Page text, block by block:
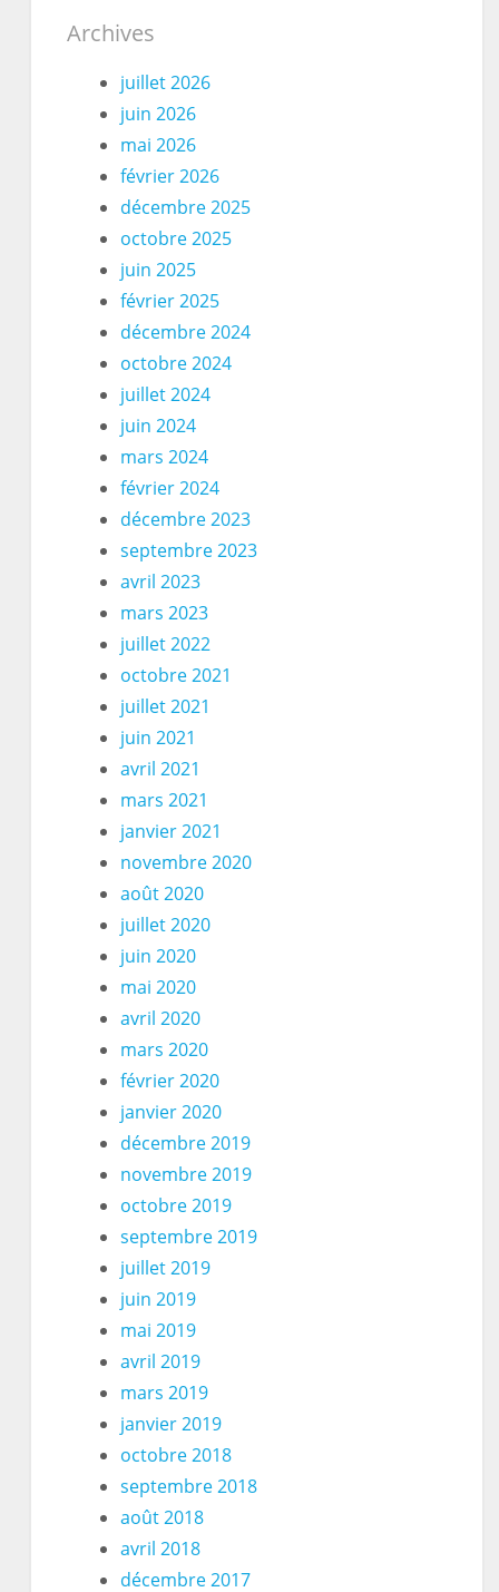
Archives
juillet 2026
juin 2026
mai 2026
février 2026
décembre 2025
octobre 2025
juin 2025
février 2025
décembre 2024
octobre 2024
juillet 2024
juin 2024
mars 2024
février 2024
décembre 2023
septembre 2023
avril 2023
mars 2023
juillet 2022
octobre 2021
juillet 2021
juin 2021
avril 2021
mars 2021
janvier 2021
novembre 2020
août 2020
juillet 2020
juin 2020
mai 2020
avril 2020
mars 2020
février 2020
janvier 2020
décembre 2019
novembre 2019
octobre 2019
septembre 2019
juillet 2019
juin 2019
mai 2019
avril 2019
mars 2019
janvier 2019
octobre 2018
septembre 2018
août 2018
avril 2018
décembre 2017